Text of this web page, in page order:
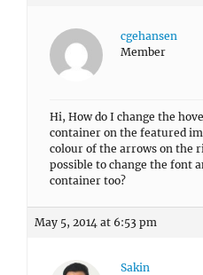
cgehansen
Member
Hi, How do I change the
container on the featured
colour of the arrows on the
possible to change the font
container too?
May 5, 2014 at 6:53 pm
Sakin